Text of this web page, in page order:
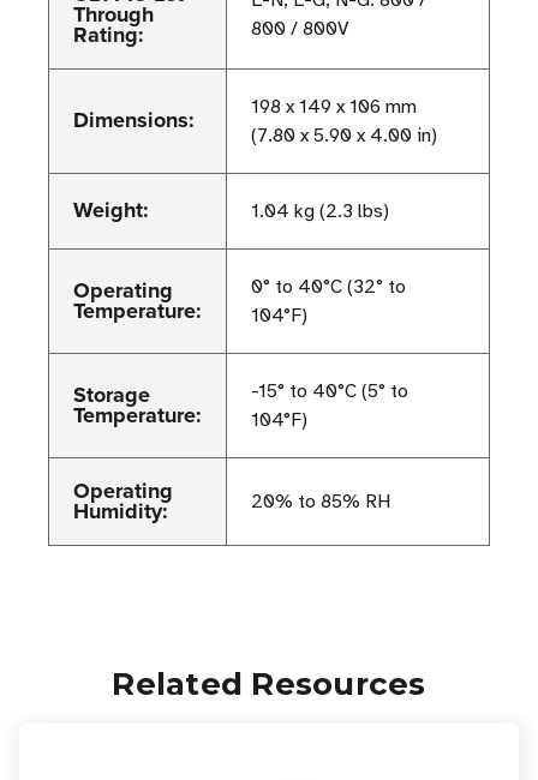
Through
Rating:
800 / 800V
Dimensions:
198 x 149 x 106 mm
(7.80 x 5.90 x 4.00 in)
Weight: 1.04 kg (2.3 lbs)
Operating
Temperature:
0° to 40°C (32° to
104°F)
Storage
Temperature:
-15° to 40°C (5° to
104°F)
Operating
Humidity: 20% to 85% RH
Related Resources